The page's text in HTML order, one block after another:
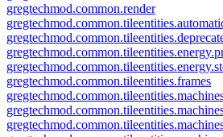
gregtechmod.common.render
gregtechmod.common.tileentities.frames